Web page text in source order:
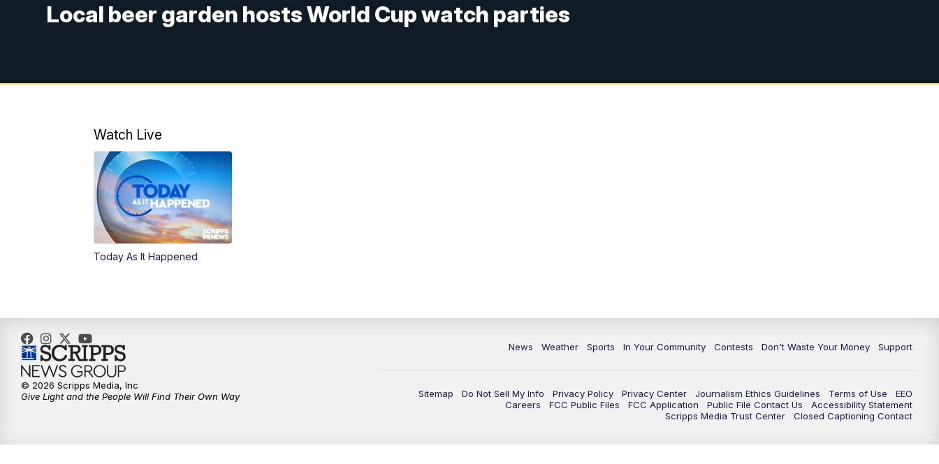
Local beer garden hosts World Cup watch parties
Watch Live
Today As It Happened
News Weather Sports In Your Community Contests Don't Waste Your Money Support
Sitemap Do Not Sell My Info Privacy Policy Privacy Center Journalism Ethics Guidelines Terms of Use
EEO
Careers
FCC Public Files FCC Application Public File Contact Us
Accessibility Statement
Scripps Media Trust Center
Closed Captioning Contact
© 2026 Scripps Media, Inc
Give Light and the People Will Find Their Own Way